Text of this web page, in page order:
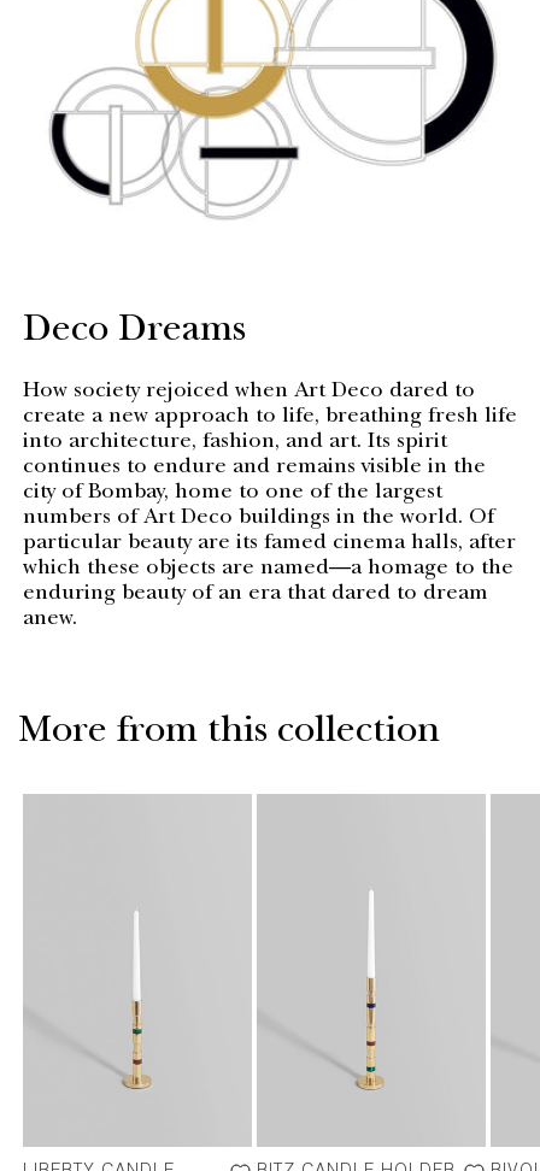
Deco Dreams
How society rejoiced when Art Deco dared to
create a new approach to life, breathing fresh life
into architecture, fashion, and art. Its spirit
continues to endure and remains visible in the
city of Bombay, home to one of the largest
numbers of Art Deco buildings in the world. Of
particular beauty are its famed cinema halls, after
which these objects are named—a homage to the
enduring beauty of an era that dared to dream
anew.
More from this collection